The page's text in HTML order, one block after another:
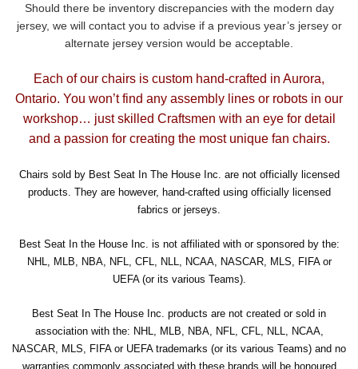
Should there be inventory discrepancies with the modern day
jersey, we will contact you to advise if a previous year’s jersey or
alternate jersey version would be acceptable.
Each of our chairs is custom hand-crafted in Aurora,
Ontario. You won’t find any assembly lines or robots in our
workshop… just skilled Craftsmen with an eye for detail
and a passion for creating the most unique fan chairs.
Chairs sold by Best Seat In The House Inc. are not officially licensed
products. They are however, hand-crafted using officially licensed
fabrics or jerseys.
Best Seat In the House Inc. is not affiliated with or sponsored by the:
NHL, MLB, NBA, NFL, CFL, NLL, NCAA, NASCAR, MLS, FIFA or
UEFA (or its various Teams).
Best Seat In The House Inc. products are not created or sold in
association with the: NHL, MLB, NBA, NFL, CFL, NLL, NCAA,
NASCAR, MLS, FIFA or UEFA trademarks (or its various Teams) and no
warranties commonly associated with these brands will be honoured